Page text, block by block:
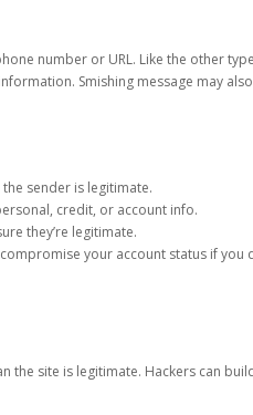
number or URL. Like the other
Smishing message may
the sender is legitimate.
credit, or account info.
they’re legitimate.
your account status if you
the site is legitimate. Hackers can